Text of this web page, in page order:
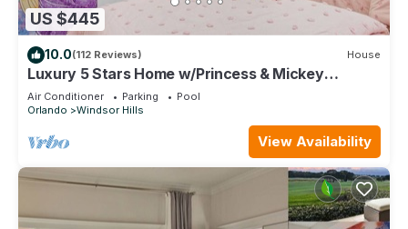
US $445
10.0(112 Reviews) House
Luxury 5 Stars Home w/Princess & Mickey
Themed Rooms, Game Room Private Pool/Spa
Air Conditioner Parking
Pool
Orlando
Windsor Hills
View Availability